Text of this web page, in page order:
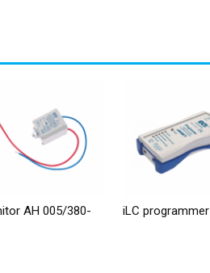
AH 005/380-
iLC programmer